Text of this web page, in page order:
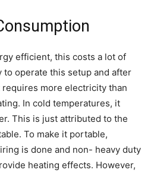
efficient, this costs a lot of
operate this setup and after
requires more electricity than
In cold temperatures, it
This is just attributed to the
To make it portable,
is done and non- heavy duty
heating effects. However,